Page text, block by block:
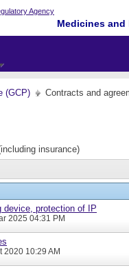
Medicines
(GCP) Contracts and
insurance)
device, protection of IP
2025 04:31 PM
2020 10:29 AM